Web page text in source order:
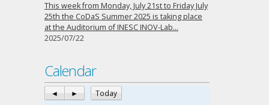
This week from Monday, July 21st to Friday July
25th the CoDaS Summer 2025 is taking place
at the Auditorium of INESC INOV-Lab…
2025/07/22
Calendar
◄ ► Today